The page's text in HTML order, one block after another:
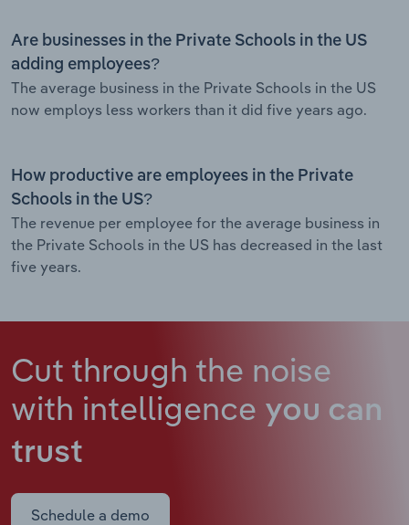
Are businesses in the Private Schools in the US
adding employees?
The average business in the Private Schools in the US
now employs less workers than it did five years ago.
How productive are employees in the Private
Schools in the US?
The revenue per employee for the average business in
the Private Schools in the US has decreased in the last
five years.
Cut through the noise
with intelligence you can
trust
Schedule a demo